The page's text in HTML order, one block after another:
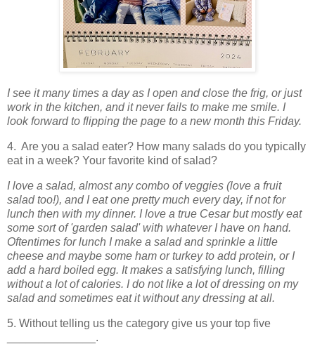
I see it many times a day as I open and close the frig, or just
work in the kitchen, and it never fails to make me smile. I
look forward to flipping the page to a new month this Friday.
4. Are you a salad eater? How many salads do you typically
eat in a week? Your favorite kind of salad?
I love a salad, almost any combo of veggies (love a fruit
salad too!), and I eat one pretty much every day, if not for
lunch then with my dinner. I love a true Cesar but mostly eat
some sort of 'garden salad' with whatever I have on hand.
Oftentimes for lunch I make a salad and sprinkle a little
cheese and maybe some ham or turkey to add protein, or I
add a hard boiled egg. It makes a satisfying lunch, filling
without a lot of calories. I do not like a lot of dressing on my
salad and sometimes eat it without any dressing at all.
5. Without telling us the category give us your top five
______________.